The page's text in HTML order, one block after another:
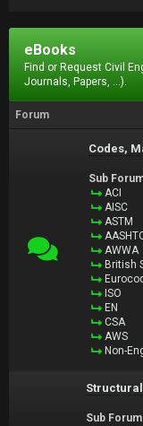
eBooks
Find or Request Civil
Journals, Papers, ...).
Forum
Codes,
Sub
ACI
AISC
ASTM
AWWA
British
ISO
EN
CSA
AWS
Non-
Sub